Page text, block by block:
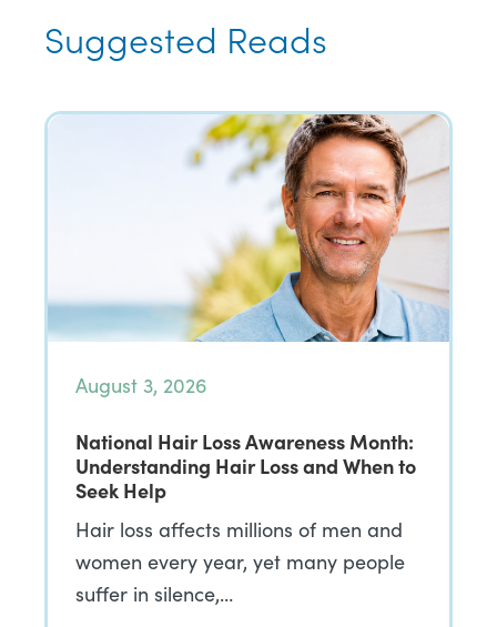
Suggested Reads
August 3, 2026
National Hair Loss Awareness Month:
Understanding Hair Loss and When to
Seek Help
Hair loss affects millions of men and
women every year, yet many people
suffer in silence,…